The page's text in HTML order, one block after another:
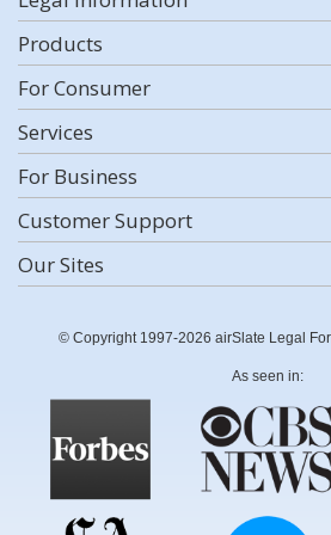
Products
For Consumer
Services
For Business
Customer Support
Our Sites
© Copyright 1997-2026 airSlate Legal
As seen in: